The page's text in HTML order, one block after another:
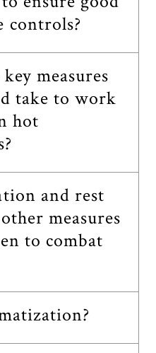
controls?
measures
take to work
hot
and rest
measures
to combat